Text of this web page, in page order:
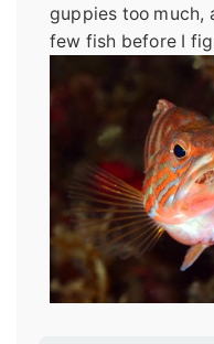
guppies too much,
few fish before I